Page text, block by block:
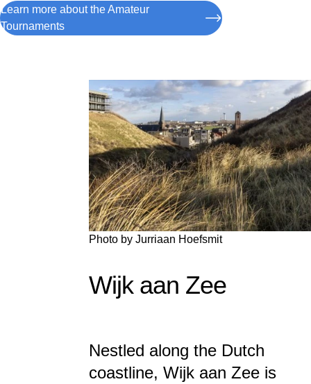
Learn more about the Amateur
Tournaments
Photo by Jurriaan Hoefsmit
Wijk aan Zee
Nestled along the Dutch
coastline, Wijk aan Zee is